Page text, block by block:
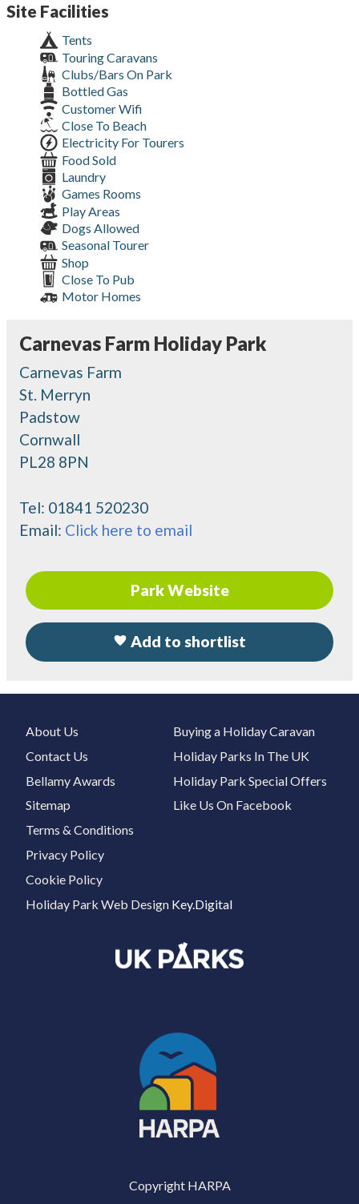
Site Facilities
Tents
Touring Caravans
Clubs/Bars On Park
Bottled Gas
Customer Wifi
Close To Beach
Electricity For Tourers
Food Sold
Laundry
Games Rooms
Play Areas
Dogs Allowed
Seasonal Tourer
Shop
Close To Pub
Motor Homes
Carnevas Farm Holiday Park
Carnevas Farm
St. Merryn
Padstow
Cornwall
PL28 8PN
Tel: 01841 520230
Email: Click here to email
Park Website
Add to shortlist
About Us
Contact Us
Bellamy Awards
Sitemap
Buying a Holiday Caravan
Holiday Parks In The UK
Holiday Park Special Offers
Like Us On Facebook
Terms & Conditions
Privacy Policy
Cookie Policy
Holiday Park Web Design Key.Digital
Copyright HARPA